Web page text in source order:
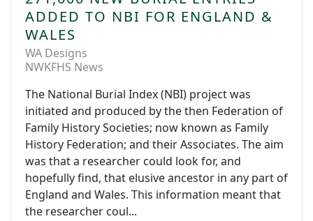
ADDED TO NBI FOR ENGLAND &
WALES
WA Designs
NWKFHS News
The National Burial Index (NBI) project was
initiated and produced by the then Federation of
Family History Societies; now known as Family
History Federation; and their Associates. The aim
was that a researcher could look for, and
hopefully find, that elusive ancestor in any part of
England and Wales. This information meant that
the researcher coul...